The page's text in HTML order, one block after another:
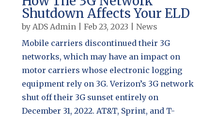
Shutdown Affects Your ELD
by ADS Admin| Feb 23, 2023
News
Mobile carriers discontinued their 3G
networks, which may have an impact on
motor carriers whose electronic logging
equipment rely on 3G. Verizon’s 3G network
shut off their 3G sunset entirely on
December 31, 2022. AT&T, Sprint, and T-